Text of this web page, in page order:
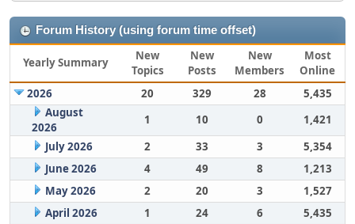
Forum History (using forum time offset)
Yearly Summary
New
Topics
New
Posts
New
Members
Most
Online
2026
20 329 28
5,435
August
2026
1 10 0
1,421
July 2026
2 33 3
5,354
June 2026
4 49 8
1,213
May 2026
2 20 3
1,527
April 2026
1 24 6
5,435